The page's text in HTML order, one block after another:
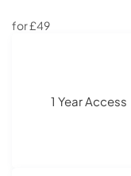
for £49
1 Year Access